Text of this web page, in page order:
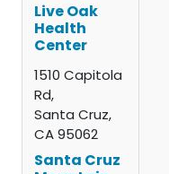
Live Oak
Health
Center
1510 Capitola
Rd,
Santa Cruz,
CA 95062
Santa Cruz